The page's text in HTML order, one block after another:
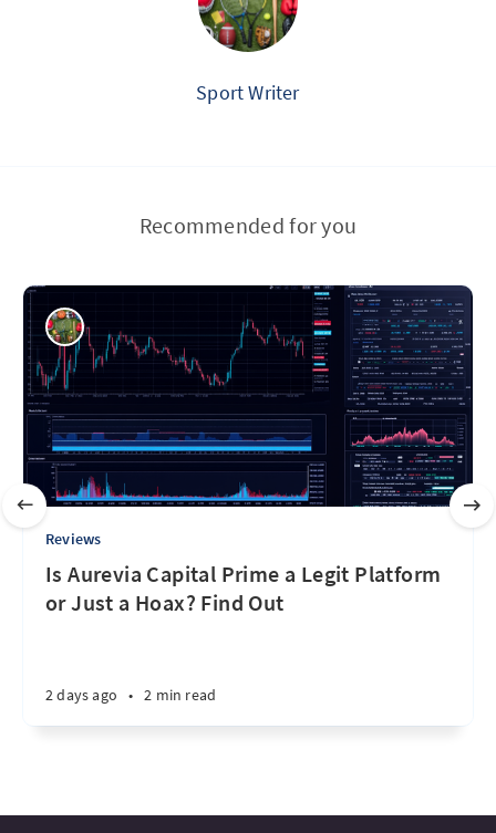
Sport Writer
Recommended for you
Reviews
Is Aurevia Capital Prime a Legit Platform
or Just a Hoax? Find Out
2 days ago • 2 min read